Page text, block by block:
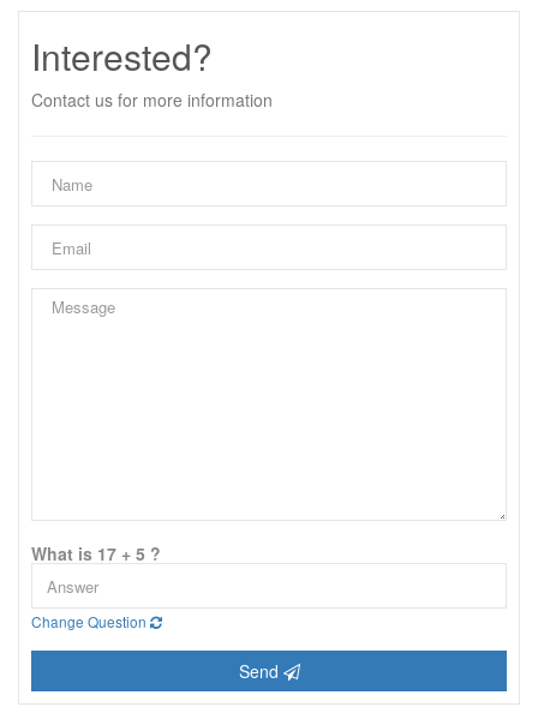
Interested?
Contact us for more information
What is 17 + 5 ?
Change Question
Send